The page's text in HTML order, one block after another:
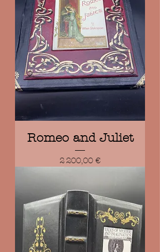
Romeo and Juliet
Prix
2 200,00 €